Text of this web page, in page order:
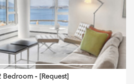
Bedroom ‐ [ Request]